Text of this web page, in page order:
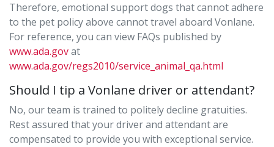
Therefore, emotional support dogs that cannot adhere
to the pet policy above cannot travel aboard Vonlane.
For reference, you can view FAQs published by
www.ada.govat
www.ada.gov/regs2010/service_animal_qa.html
Should I tip a Vonlane driver or attendant?
No, our team is trained to politely decline gratuities.
Rest assured that your driver and attendant are
compensated to provide you with exceptional service.